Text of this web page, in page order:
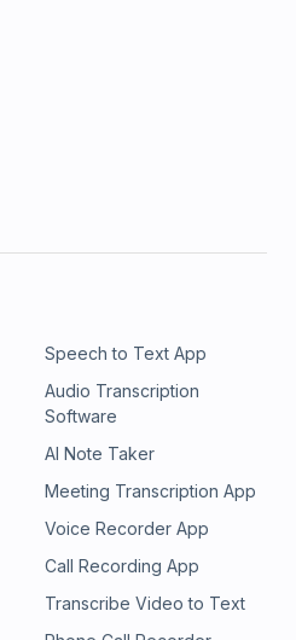
Speech to Text App
Audio Transcription
Software
AI Note Taker
Meeting Transcription App
Voice Recorder App
Call Recording App
Transcribe Video to Text